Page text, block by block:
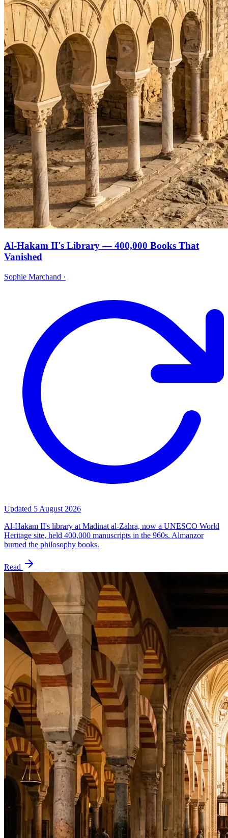
Al-Hakam II's Library — 400,000 Books That
Vanished
Sophie Marchand ·
Updated 5 August 2026
Al-Hakam II's library at Madinat al-Zahra, now a UNESCO World
Heritage site, held 400,000 manuscripts in the 960s. Almanzor
burned the philosophy books.
Read